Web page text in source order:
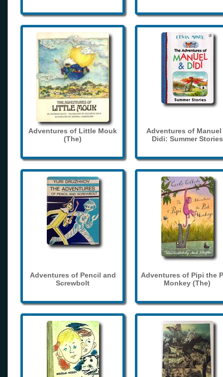
Adventures of Little Mouk
(The)
Adventures of Manuel
Didi: Summer Stories
Adventures of Pencil and
Screwbolt
Adventures of Pipi the
Monkey (The)